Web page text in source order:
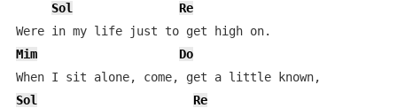
Sol
Re
Mim
Do
Sol
Re